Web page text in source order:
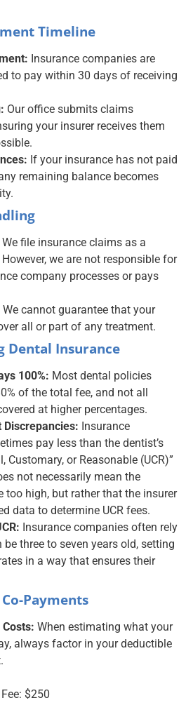
Timeline
Insurance companies are
to pay within 30 days of receiving
Our office submits claims
your insurer receives them
If your insurance has not paid
remaining balance becomes
We file insurance claims as a
we are not responsible for
company processes or pays
We cannot guarantee that your
all or part of any treatment.
Dental Insurance
100%: Most dental policies
of the total fee, and not all
at higher percentages.
Discrepancies: Insurance
pay less than the dentist’s
Customary, or Reasonable (UCR)”
not necessarily mean the
too high, but rather that the insurer
data to determine UCR fees.
Insurance companies often rely
three to seven years old, setting
in a way that ensures their
Payments
When estimating what your
always factor in your deductible
$250